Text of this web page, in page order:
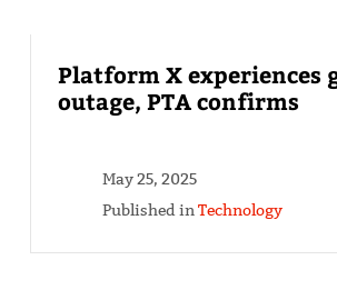
Platform X experiences
outage, PTA confirms
May 25, 2025
Published inTechnology